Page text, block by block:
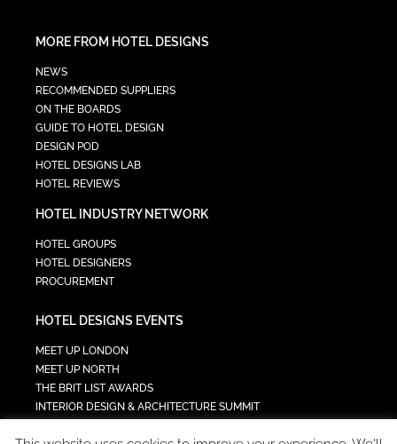
MORE FROM HOTEL DESIGNS
NEWS
RECOMMENDED SUPPLIERS
ON THE BOARDS
GUIDE TO HOTEL DESIGN
DESIGN POD
HOTEL DESIGNS LAB
HOTEL REVIEWS
HOTEL INDUSTRY NETWORK
HOTEL GROUPS
HOTEL DESIGNERS
PROCUREMENT
HOTEL DESIGNS EVENTS
MEET UP LONDON
MEET UP NORTH
THE BRIT LIST AWARDS
INTERIOR DESIGN & ARCHITECTURE SUMMIT